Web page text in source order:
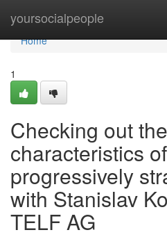
yoursocialpeople
Home
Home
1
Checking out the
characteristics
progressively
with Stanislav
TELF AG